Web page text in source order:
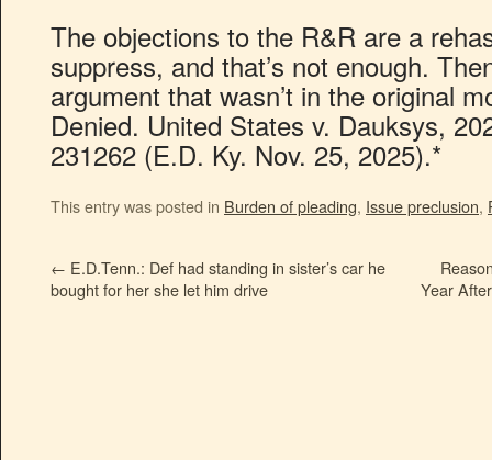
The objections to the R&R are a
suppress, and that’s not enough.
argument that wasn’t in the original
Denied. United States v. Dauksys,
231262 (E.D. Ky. Nov. 25, 2025).*
This entry was posted in Burden of pleading, Issue preclusion,
← E.D.Tenn.: Def had standing in sister’s car he
bought for her she let him drive
Year